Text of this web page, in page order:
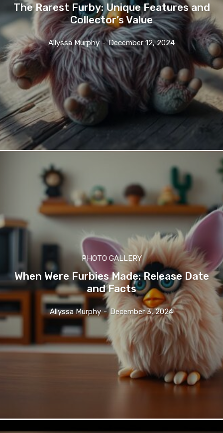
The Rarest Furby: Unique Features and
Collector’s Value
Allyssa Murphy - December 12, 2024
PHOTO GALLERY
When Were Furbies Made: Release Date
and Facts
Allyssa Murphy - December 3, 2024